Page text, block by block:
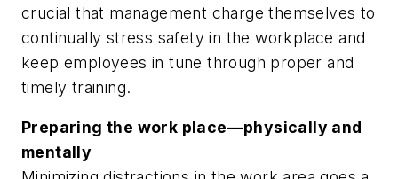
crucial that management charge themselves to
continually stress safety in the workplace and
keep employees in tune through proper and
timely training.
Preparing the work place—physically and
mentally